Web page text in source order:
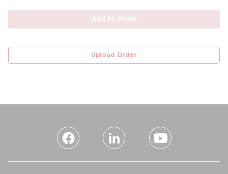
Add to Order
Upload Order